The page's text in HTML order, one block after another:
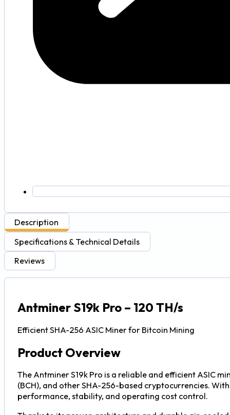
Description
Specifications & Technical Details
Reviews
Antminer S19k Pro – 120 TH/s
Efficient SHA-256 ASIC Miner for Bitcoin Mining
Product Overview
The Antminer S19k Pro is a reliable and efficient ASIC
(BCH), and other SHA-256-based cryptocurrencies.
performance, stability, and operating cost control.